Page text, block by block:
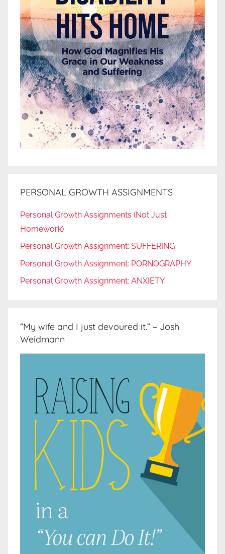
PERSONAL GROWTH ASSIGNMENTS
Personal Growth Assignments (Not Just
Homework)
Personal Growth Assignment: SUFFERING
Personal Growth Assignment: PORNOGRAPHY
Personal Growth Assignment: ANXIETY
“My wife and I just devoured it.” – Josh
Weidmann